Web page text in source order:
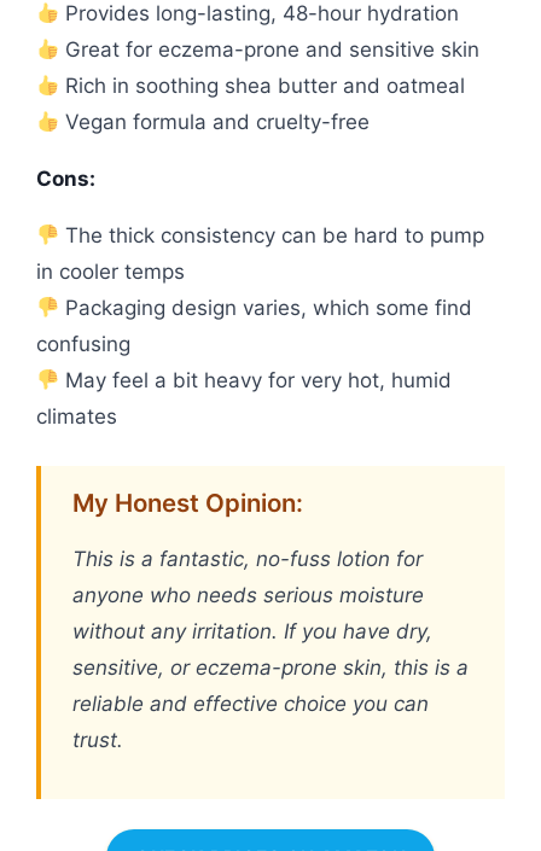
Provides long-lasting, 48-hour hydration
Great for eczema-prone and sensitive skin
Rich in soothing shea butter and oatmeal
Vegan formula and cruelty-free
Cons:
The thick consistency can be hard to pump
in cooler temps
Packaging design varies, which some find
confusing
May feel a bit heavy for very hot, humid
climates
My Honest Opinion:
This is a fantastic, no-fuss lotion for
anyone who needs serious moisture
without any irritation. If you have dry,
sensitive, or eczema-prone skin, this is a
reliable and effective choice you can
trust.